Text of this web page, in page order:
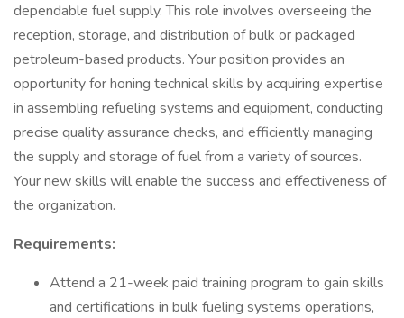
dependable fuel supply. This role involves overseeing the
reception, storage, and distribution of bulk or packaged
petroleum-based products. Your position provides an
opportunity for honing technical skills by acquiring expertise
in assembling refueling systems and equipment, conducting
precise quality assurance checks, and efficiently managing
the supply and storage of fuel from a variety of sources.
Your new skills will enable the success and effectiveness of
the organization.
Requirements:
Attend a 21-week paid training program to gain skills
and certifications in bulk fueling systems operations,